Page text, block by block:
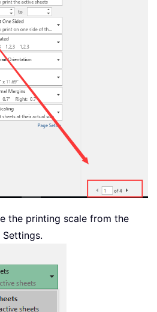
the printing scale from the